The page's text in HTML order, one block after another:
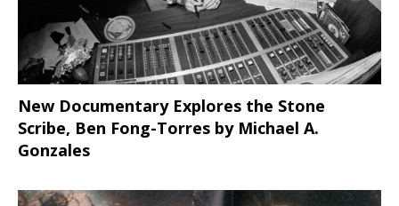
New Documentary Explores the Stone
Scribe, Ben Fong-Torres by Michael A.
Gonzales